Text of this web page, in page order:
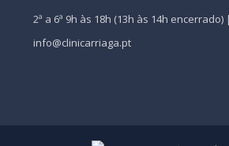
2ª a 6ª 9h às 18h (13h às 14h
info@clinicarriaga.pt